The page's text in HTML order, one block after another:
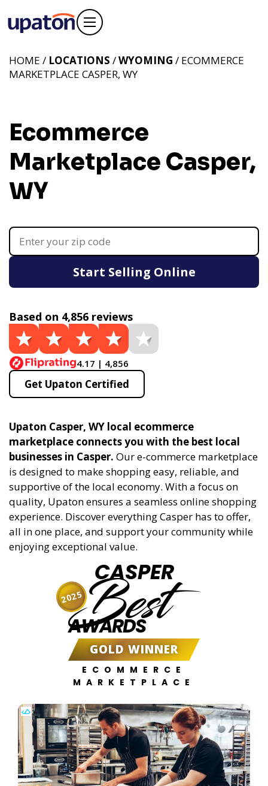
Ecommerce
Marketplace Casper,
WY
HOME / LOCATIONS /WYOMING / ECOMMERCE
MARKETPLACE CASPER, WY
Start Selling Online
Based on 4,856 reviews
4.17 | 4,856
Get Upaton Certified
Upaton Casper, WY local ecommerce
marketplace connects you with the best local
businesses in Casper. Our e-commerce marketplace
is designed to make shopping easy, reliable, and
supportive of the local economy. With a focus on
quality, Upaton ensures a seamless online shopping
experience. Discover everything Casper has to offer,
all in one place, and support your community while
enjoying exceptional value.
CASPER
Best
AWARDS
GOLD WINNER
ECOMMERCE
MARKETPLACE
2025